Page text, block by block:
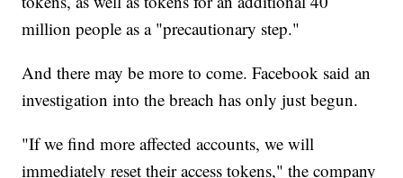
million people as a "precautionary step."
And there may be more to come. Facebook said an
investigation into the breach has only just begun.
"If we find more affected accounts, we will
immediately reset their access tokens," the company